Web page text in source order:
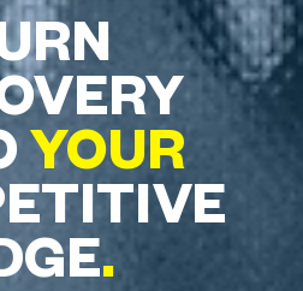
YOUR
.